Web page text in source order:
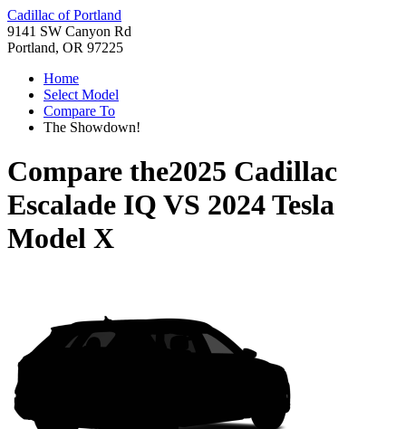
Cadillac of Portland
9141 SW Canyon Rd
Portland, OR 97225
Home
Select Model
Compare To
The Showdown!
Compare the2025 Cadillac
Escalade IQ VS 2024 Tesla
Model X